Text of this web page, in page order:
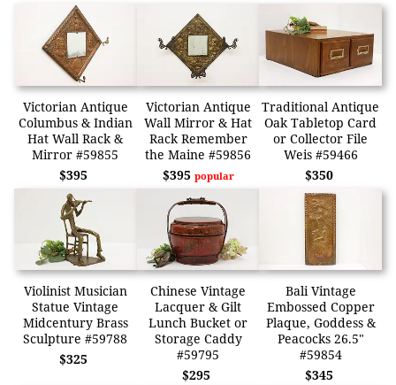
Victorian Antique
Columbus & Indian
Hat Wall Rack &
Mirror #59855
$395
Victorian Antique
Wall Mirror & Hat
Rack Remember
the Maine #59856
$395 popular
Traditional Antique
Oak Tabletop Card
or Collector File
Weis #59466
$350
Violinist Musician
Statue Vintage
Midcentury Brass
Sculpture #59788
$325
Chinese Vintage
Lacquer & Gilt
Lunch Bucket or
Storage Caddy
#59795
$295
Bali Vintage
Embossed Copper
Plaque, Goddess &
Peacocks 26.5"
#59854
$345